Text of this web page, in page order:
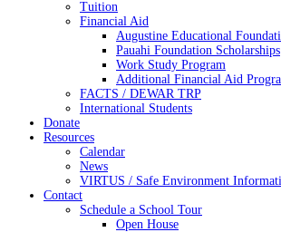
Tuition
Financial Aid
Augustine Educational
Pauahi Foundation Scholarships
Work Study Program
Additional Financial Aid
FACTS / DEWAR TRP
International Students
Donate
Resources
Calendar
News
VIRTUS / Safe Environment
Contact
Schedule a School Tour
Open House